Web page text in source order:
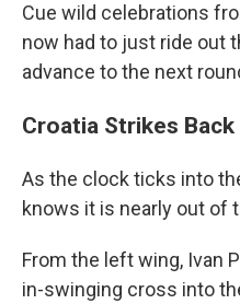
Cue wild celebrations
now had to just ride out
advance to the next
Croatia Strikes Back
As the clock ticks into
knows it is nearly out of
From the left wing, Ivan
in-swinging cross into